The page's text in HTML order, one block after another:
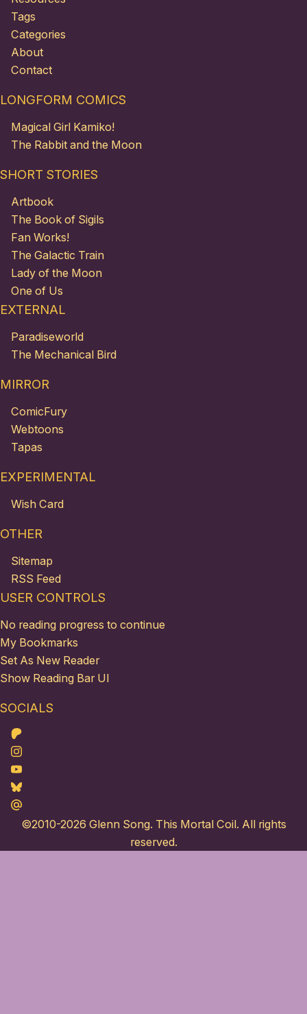
Tags
Categories
About
Contact
LONGFORM COMICS
Magical Girl Kamiko!
The Rabbit and the Moon
SHORT STORIES
Artbook
The Book of Sigils
Fan Works!
The Galactic Train
Lady of the Moon
One of Us
EXTERNAL
Paradiseworld
The Mechanical Bird
MIRROR
ComicFury
Webtoons
Tapas
EXPERIMENTAL
Wish Card
OTHER
Sitemap
RSS Feed
USER CONTROLS
No reading progress to continue
My Bookmarks
Set As New Reader
Show Reading Bar UI
SOCIALS
Patreon
Instagram
Youtube
Bluesky
Maildotru
©2010-2026 Glenn Song. This Mortal Coil. All rights
reserved.